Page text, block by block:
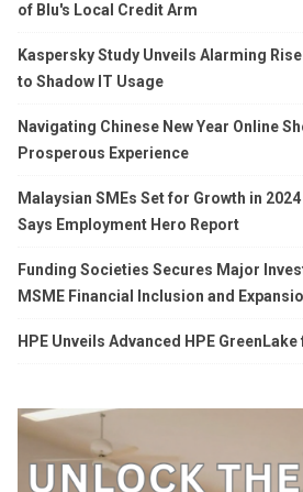
of Blu's Local Credit Arm
Kaspersky Study Unveils Alarming
to Shadow IT Usage
Navigating Chinese New Year Online
Prosperous Experience
Malaysian SMEs Set for Growth in
Says Employment Hero Report
Funding Societies Secures Major
MSME Financial Inclusion and
HPE Unveils Advanced HPE